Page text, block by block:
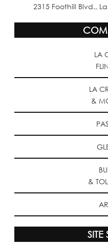
2315 Foothill Blvd.,
LA
LA
&
&
SITE